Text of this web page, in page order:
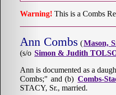
Warning! This is a Combs
Ann Combs(Mason,
(s/o Simon & Judith
Ann is documented as a
Combs;" and (b) Combs-
STACY, Sr., married.